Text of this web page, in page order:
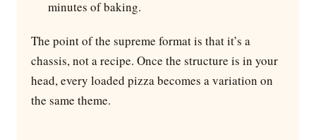
minutes of baking.
The point of the supreme format is that it’s a
chassis, not a recipe. Once the structure is in your
head, every loaded pizza becomes a variation on
the same theme.